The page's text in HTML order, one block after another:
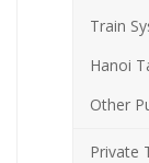
Train
Hanoi
Other
Private